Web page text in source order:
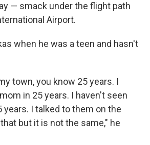
— smack under the flight path
Airport.
when he was a teen and hasn't
town, you know 25 years. I
in 25 years. I haven't seen
years. I talked to them on the
but it is not the same," he